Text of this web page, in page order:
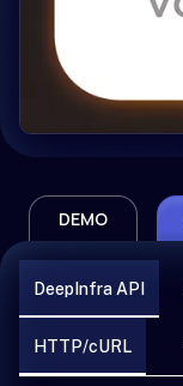
DEMO
DeepInfra API
HTTP/cURL